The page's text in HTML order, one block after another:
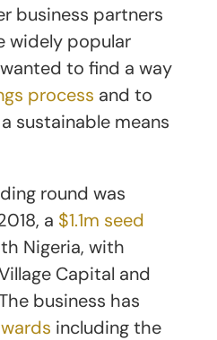
business partners
widely popular
to find a way
process and to
sustainable means
round was
a $1.1m seed
Nigeria, with
Capital and
business has
including the